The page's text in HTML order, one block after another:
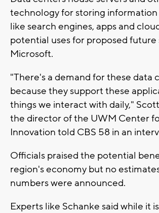
technology for storing
like search engines, apps and
potential uses for proposed future
Microsoft.
"There's a demand for these data
because they support these
things we interact with daily,"
the director of the UWM Center
Innovation told CBS 58 in an
Officials praised the potential
region's economy but no
numbers were announced.
Experts like Schanke said while it